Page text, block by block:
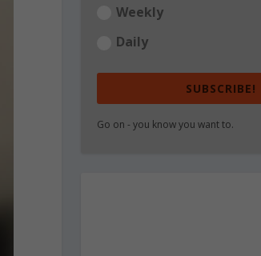
Weekly
Daily
SUBSCRIBE!
Go on - you know you want to.